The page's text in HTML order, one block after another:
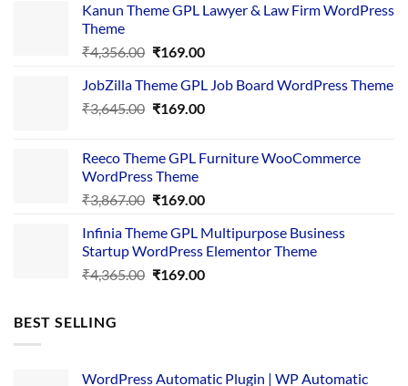
Kanun Theme GPL Lawyer & Law Firm WordPress
Theme
₹4,356.00 Original
was:
₹4,356.00.
₹169.00Current
is:
₹169.00.
JobZilla Theme GPL Job Board WordPress Theme
₹3,645.00 Original
₹3,645.00.
₹169.00Current
₹169.00.
Reeco Theme GPL Furniture WooCommerce
WordPress Theme
₹3,867.00 Original
was:
₹3,867.00.
₹169.00Current
is:
₹169.00.
Infinia Theme GPL Multipurpose Business
Startup WordPress Elementor Theme
₹4,365.00 Original
₹169.00Current
BEST SELLING
WordPress Automatic Plugin | WP Automatic